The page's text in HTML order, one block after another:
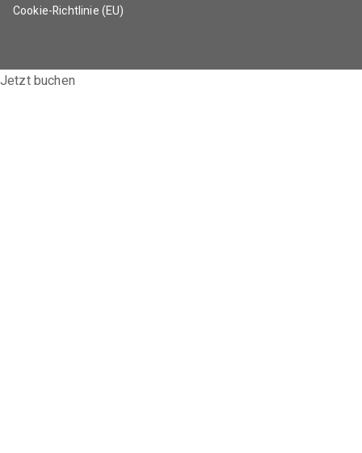
Cookie-Richtlinie (EU)
Jetzt buchen